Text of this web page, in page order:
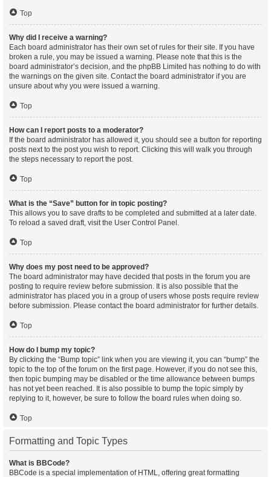
Top
Why did I receive a warning?
Each board administrator has their own set of rules for their site. If you have
broken a rule, you may be issued a warning. Please note that this is the
board administrator’s decision, and the phpBB Limited has nothing to do with
the warnings on the given site. Contact the board administrator if you are
unsure about why you were issued a warning.
Top
How can I report posts to a moderator?
If the board administrator has allowed it, you should see a button for reporting
posts next to the post you wish to report. Clicking this will walk you through
the steps necessary to report the post.
Top
What is the “Save” button for in topic posting?
This allows you to save drafts to be completed and submitted at a later date.
To reload a saved draft, visit the User Control Panel.
Top
Why does my post need to be approved?
The board administrator may have decided that posts in the forum you are
posting to require review before submission. It is also possible that the
administrator has placed you in a group of users whose posts require review
before submission. Please contact the board administrator for further details.
Top
How do I bump my topic?
By clicking the “Bump topic” link when you are viewing it, you can “bump” the
topic to the top of the forum on the first page. However, if you do not see this,
then topic bumping may be disabled or the time allowance between bumps
has not yet been reached. It is also possible to bump the topic simply by
replying to it, however, be sure to follow the board rules when doing so.
Top
Formatting and Topic Types
What is BBCode?
BBCode is a special implementation of HTML, offering great formatting